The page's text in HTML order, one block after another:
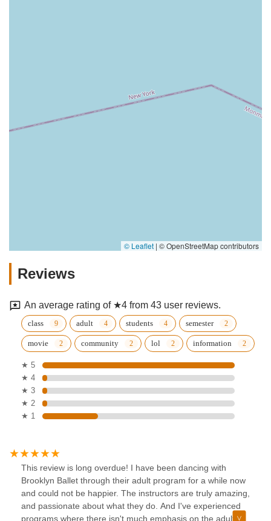
© Leaflet | © OpenStreetMap contributors
Reviews
An average rating of ★4 from 43 user reviews.
class adult students semester
movie community lol information
★ 5
★ 4
★ 3
★ 2
★ 1
This review is long overdue! I have been dancing with
Brooklyn Ballet through their adult program for a while now
and could not be happier. The instructors are truly amazing,
and passionate about what they do. And I've experienced
programs where there isn't much emphasis on the adult